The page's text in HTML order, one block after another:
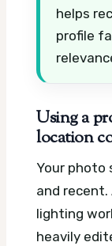
helps
profile
Using a
location
Your photo
and
lighting
heavily